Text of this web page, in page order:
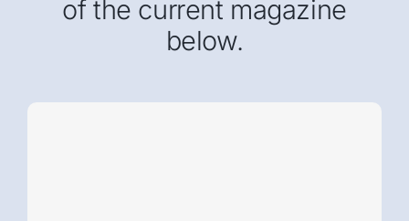
of the current magazine
below.